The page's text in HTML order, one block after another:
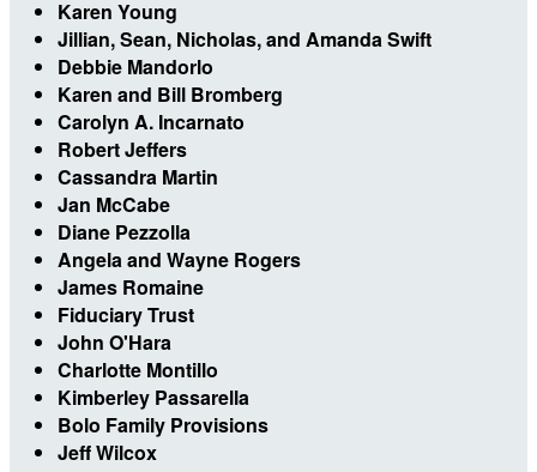
Karen Young
Jillian, Sean, Nicholas, and Amanda Swift
Debbie Mandorlo
Karen and Bill Bromberg
Carolyn A. Incarnato
Robert Jeffers
Cassandra Martin
Jan McCabe
Diane Pezzolla
Angela and Wayne Rogers
James Romaine
Fiduciary Trust
John O'Hara
Charlotte Montillo
Kimberley Passarella
Bolo Family Provisions
Jeff Wilcox